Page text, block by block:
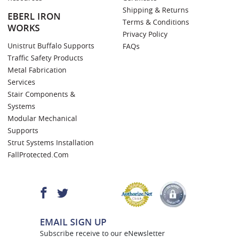
EBERL IRON
WORKS
Unistrut Buffalo Supports
Traffic Safety Products
Metal Fabrication
Services
Stair Components &
Systems
Modular Mechanical
Supports
Strut Systems Installation
FallProtected.com
Shipping & Returns
Terms & Conditions
Privacy Policy
FAQs
EMAIL SIGN UP
Subscribe receive to our eNewsletter